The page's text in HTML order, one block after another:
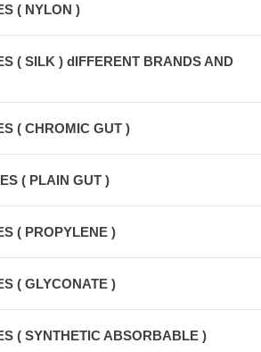
( NYLON )
( SILK ) dIFFERENT BRANDS AND
( CHROMIC GUT )
( PLAIN GUT )
( PROPYLENE )
( GLYCONATE )
( SYNTHETIC ABSORBABLE )